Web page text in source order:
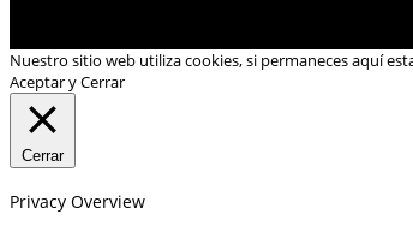
Nuestro sitio web utiliza cookies, si permaneces aquí
Aceptar y Cerrar
Cerrar
Privacy Overview